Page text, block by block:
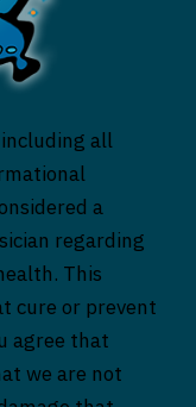
including all
a
regarding
This
cure or prevent
agree that
we are not